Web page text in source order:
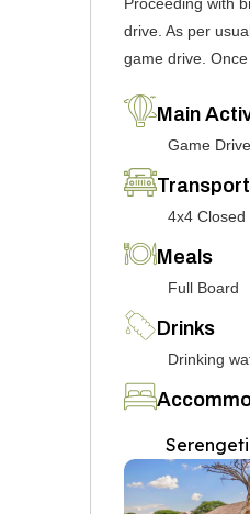
drive. As per
game drive.
Main
Game Drive
Transport
4x4
Meals
Full Board
Drinks
Drinking